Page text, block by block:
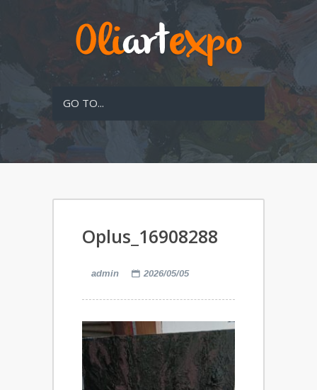
GO TO...
Oplus_16908288
admin 2026/05/05